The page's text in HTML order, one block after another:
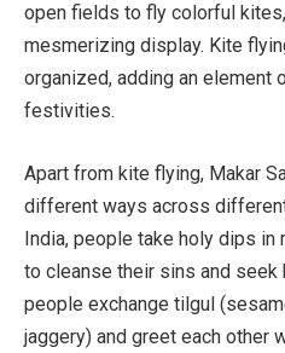
open fields to fly colorful
mesmerizing display. Kite
organized, adding an element
festivities.
Apart from kite flying, Makar
different ways across
India, people take holy dips in
to cleanse their sins and seek
people exchange tilgul
jaggery) and greet each other